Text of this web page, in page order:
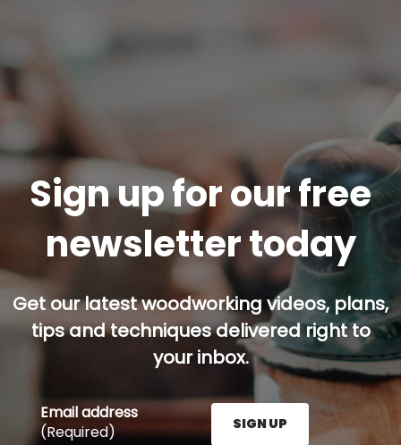
Sign up for our free
newsletter today
Get our latest woodworking videos, plans,
tips and techniques delivered right to
your inbox.
Email address
(Required)
SIGN UP